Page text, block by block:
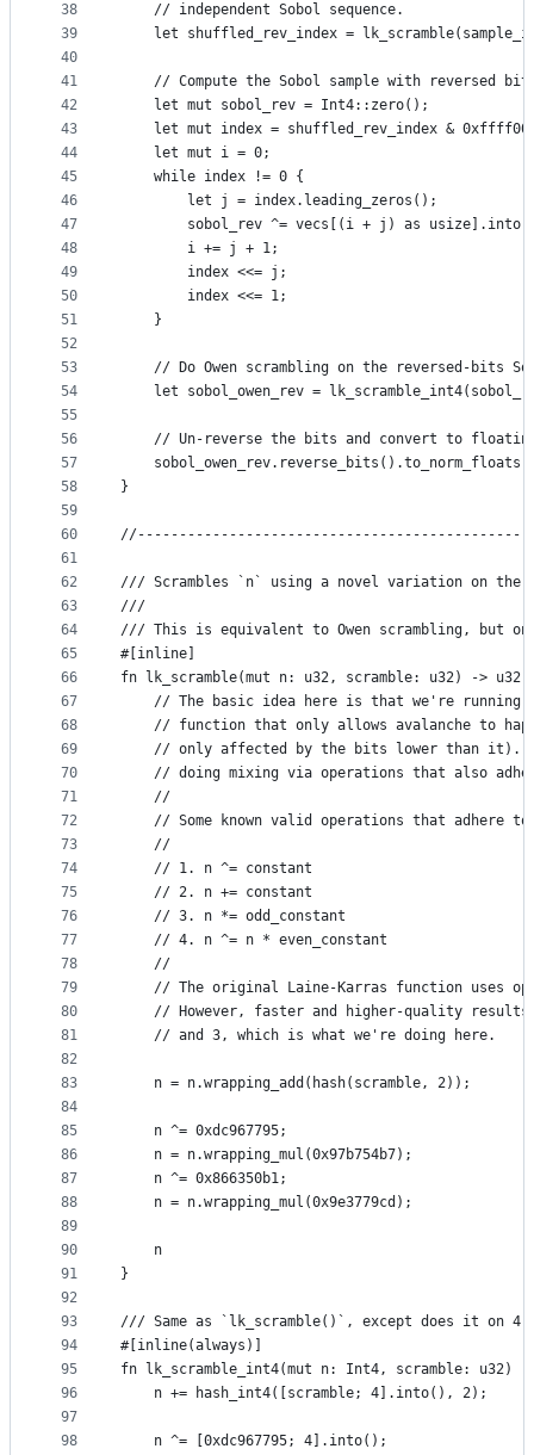
38
39
40
41
42
43
44
45
46
47
48
49
50
51
52
53
54
55
56
57
58
59
60
61
62
63
64
65
66
67
68
69
70
71
72
73
74
75
76
77
78
79
80
81
82
83
84
85
86
87
88
89
90
91
92
93
94
95
96
97
98
    // independent Sobol sequence.
let shuffled_rev_index =
// Compute the Sobol sample with reversed
    let mut sobol_rev = Int4::zero();
let mut index = shuffled_rev_index &
    let mut i = 0;
    while index != 0 {
        let j = index.leading_zeros();
sobol_rev ^= vecs[(i + j) as
        i += j + 1;
        index <<= j;
        index <<= 1;
    }
// Do Owen scrambling on the reversed-bits
let sobol_owen_rev =
// Un-reverse the bits and convert to
}
/// Scrambles `n` using a novel variation on the
///
/// This is equivalent to Owen scrambling, but
#[inline]
fn lk_scramble(mut n: u32, scramble: u32) -> u32
// The basic idea here is that we're running
// function that only allows avalanche to
// only affected by the bits lower than it).
// doing mixing via operations that also
    //
// Some known valid operations that adhere
    //
    // 1. n ^= constant
    // 2. n += constant
    // 3. n *= odd_constant
    // 4. n ^= n * even_constant
    //
// The original Laine-Karras function uses
// However, faster and higher-quality
    // and 3, which is what we're doing here.
    n = n.wrapping_add(hash(scramble, 2));
    n ^= 0xdc967795;
    n = n.wrapping_mul(0x97b754b7);
    n ^= 0x866350b1;
    n = n.wrapping_mul(0x9e3779cd);
    n
}
/// Same as `lk_scramble()`, except does it on
#[inline(always)]
fn lk_scramble_int4(mut n: Int4, scramble: u32)
    n += hash_int4([scramble; 4].into(), 2);
    n ^= [0xdc967795; 4].into();